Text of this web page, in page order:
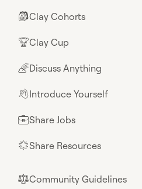
🎒Clay Cohorts
🏆Clay Cup
🌈Discuss Anything
👋Introduce Yourself
💼Share Jobs
🌟Share Resources
⚖︎Community Guidelines